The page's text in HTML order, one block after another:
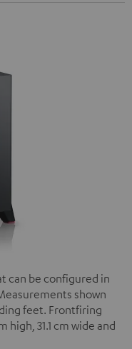
can be configured in
shown
feet. Frontfiring
high, 31.1 cm wide and